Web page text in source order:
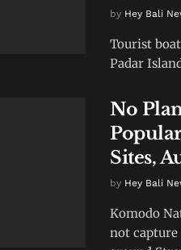
by Hey Bali
Tourist
Padar
No
Sites,
by Hey Bali
Komodo
not